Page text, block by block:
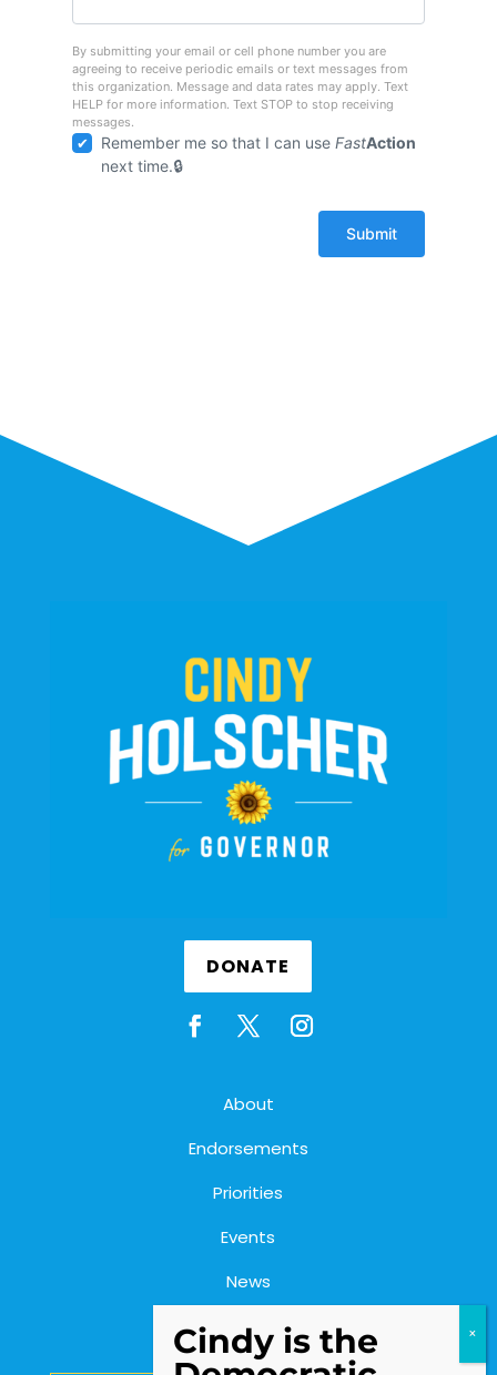
By submitting your email or cell phone number you are
agreeing to receive periodic emails or text messages from
this organization. Message and data rates may apply. Text
HELP for more information. Text STOP to stop receiving
messages.
Remember me so that I can useFastAction
next time.
DONATE
About
Endorsements
Priorities
Events
News
Contact Us
Cindy is the